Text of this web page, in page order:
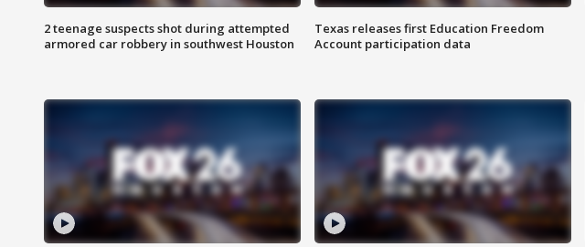
2 teenage suspects shot during attempted
armored car robbery in southwest Houston
Texas releases first Education Freedom
Account participation data